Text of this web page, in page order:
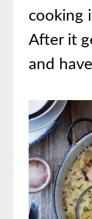
cooking
After it
and